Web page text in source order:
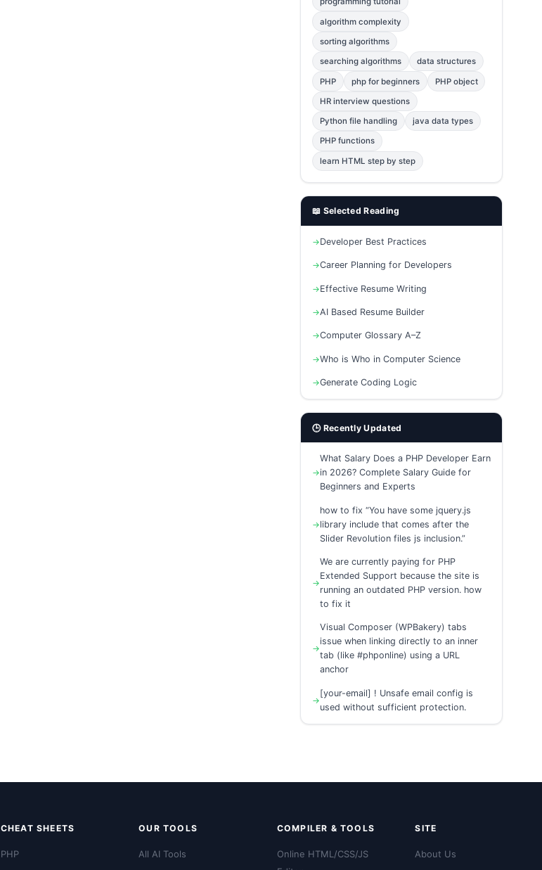
Bootstrap
C++
Photoshop
algorithm complexity
sorting algorithms
searching algorithms data structures
PHP php for beginners PHP object
HR interview questions
Python file handling java data types
PHP functions
learn HTML step by step
📖 Selected Reading
Developer Best Practices
Career Planning for Developers
Effective Resume Writing
AI Based Resume Builder
Computer Glossary A–Z
Who is Who in Computer Science
Generate Coding Logic
🕒 Recently Updated
What Salary Does a PHP Developer Earn
in 2026? Complete Salary Guide for
Beginners and Experts
how to fix “You have some jquery.js
library include that comes after the
Slider Revolution files js inclusion.”
We are currently paying for PHP
Extended Support because the site is
running an outdated PHP version. how
to fix it
Visual Composer (WPBakery) tabs
issue when linking directly to an inner
tab (like #phponline) using a URL
anchor
[your-email] ! Unsafe email config is
used without sufficient protection.
CHEAT SHEETS
PHP
OUR TOOLS
All AI Tools
COMPILER & TOOLS
Online HTML/CSS/JS
SITE
About Us